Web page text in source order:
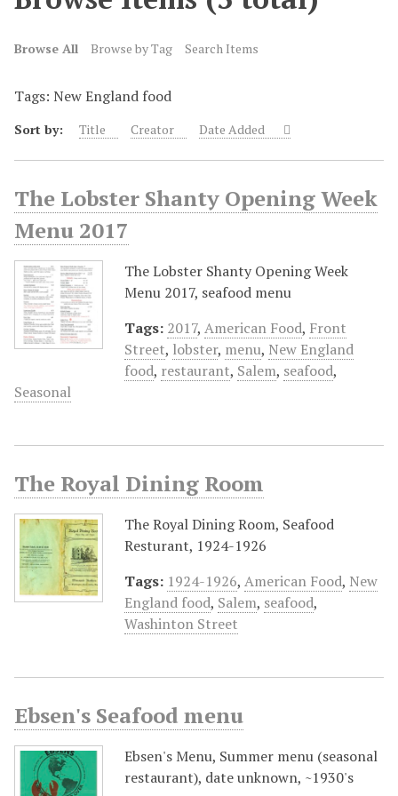
Browse All Browse by Tag Search Items
Tags: New England food
Sort by: Title Creator Date Added
The Lobster Shanty Opening Week
Menu 2017
The Lobster Shanty Opening Week
Menu 2017, seafood menu
Tags: 2017, American Food, Front
Street, lobster, menu, New England
food, restaurant, Salem, seafood,
Seasonal
The Royal Dining Room
The Royal Dining Room, Seafood
Resturant, 1924-1926
Tags: 1924-1926, American Food, New
England food, Salem, seafood,
Washinton Street
Ebsen's Seafood menu
Ebsen's Menu, Summer menu (seasonal
restaurant), date unknown, ~1930's